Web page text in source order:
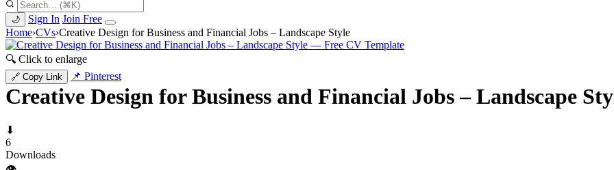
🌙 Sign In Join Free
Home›CVs›Creative Design for Business and Financial Jobs – Landscape Style
🔍 Click to enlarge
🔗 Copy Link 📌 Pinterest
Creative Design for Business and Financial Jobs – Landscape
⬇
6
Downloads